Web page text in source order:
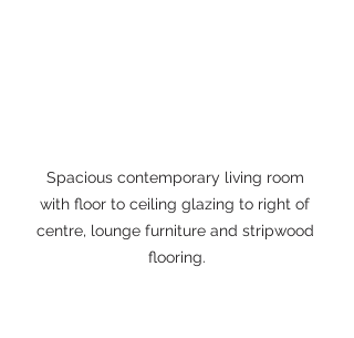
Spacious contemporary living room
with floor to ceiling glazing to right of
centre, lounge furniture and stripwood
flooring.